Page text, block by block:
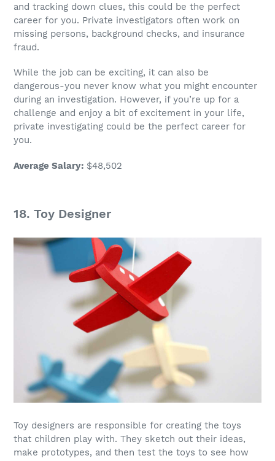
and tracking down clues, this could be the perfect
career for you. Private investigators often work on
missing persons, background checks, and insurance
fraud.
While the job can be exciting, it can also be
dangerous-you never know what you might encounter
during an investigation. However, if you’re up for a
challenge and enjoy a bit of excitement in your life,
private investigating could be the perfect career for
you.
Average Salary: $48,502
18. Toy Designer
Toy designers are responsible for creating the toys
that children play with. They sketch out their ideas,
make prototypes, and then test the toys to see how